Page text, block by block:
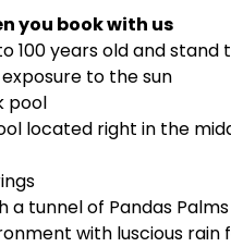
you book with us
years old and stand
to the sun
pool
located right in the
tunnel of Pandas Palms
with luscious rain